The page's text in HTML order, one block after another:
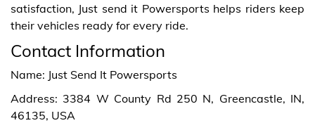
satisfaction, Just send it Powersports helps riders keep
their vehicles ready for every ride.
Contact Information
Name: Just Send It Powersports
Address: 3384 W County Rd 250 N, Greencastle, IN,
46135, USA